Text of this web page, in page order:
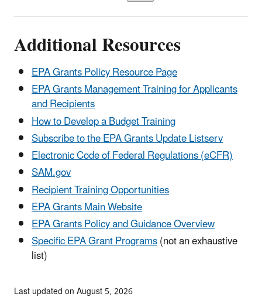
Additional Resources
EPA Grants Policy Resource Page
EPA Grants Management Training for Applicants
and Recipients
How to Develop a Budget Training
Subscribe to the EPA Grants Update Listserv
Electronic Code of Federal Regulations (eCFR)
SAM.gov
Recipient Training Opportunities
EPA Grants Main Website
EPA Grants Policy and Guidance Overview
Specific EPA Grant Programs(not an exhaustive
list)
Last updated on August 5, 2026